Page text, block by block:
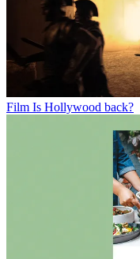
Film Is Hollywood back?